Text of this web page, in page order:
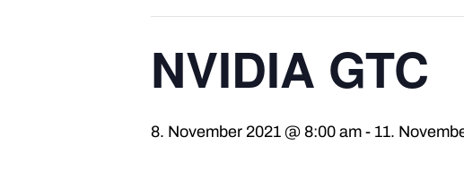
NVIDIA GTC
8. November 2021 @ 8:00 am - 11.